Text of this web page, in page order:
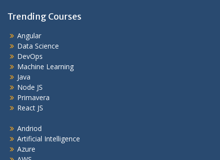
Trending Courses
Angular
Data Science
DevOps
Machine Learning
Java
Node JS
Primavera
React JS
Andriod
Artificial Intelligence
Azure